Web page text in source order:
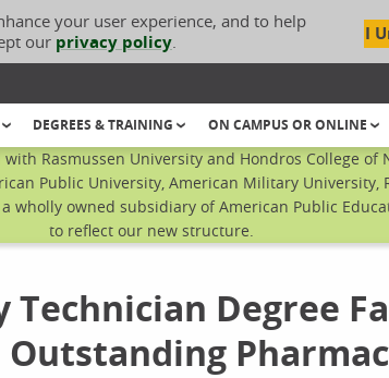
your user experience, and to help
our privacy policy. I
DEGREES & TRAINING ON CAMPUS OR ONLINE
Rasmussen University and Hondros College
Public University, American Military
owned subsidiary of American Public
to reflect our new structure.
Technician Degree